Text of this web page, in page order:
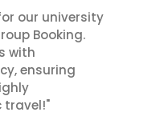
our university
Booking.
with
ensuring
travel!"